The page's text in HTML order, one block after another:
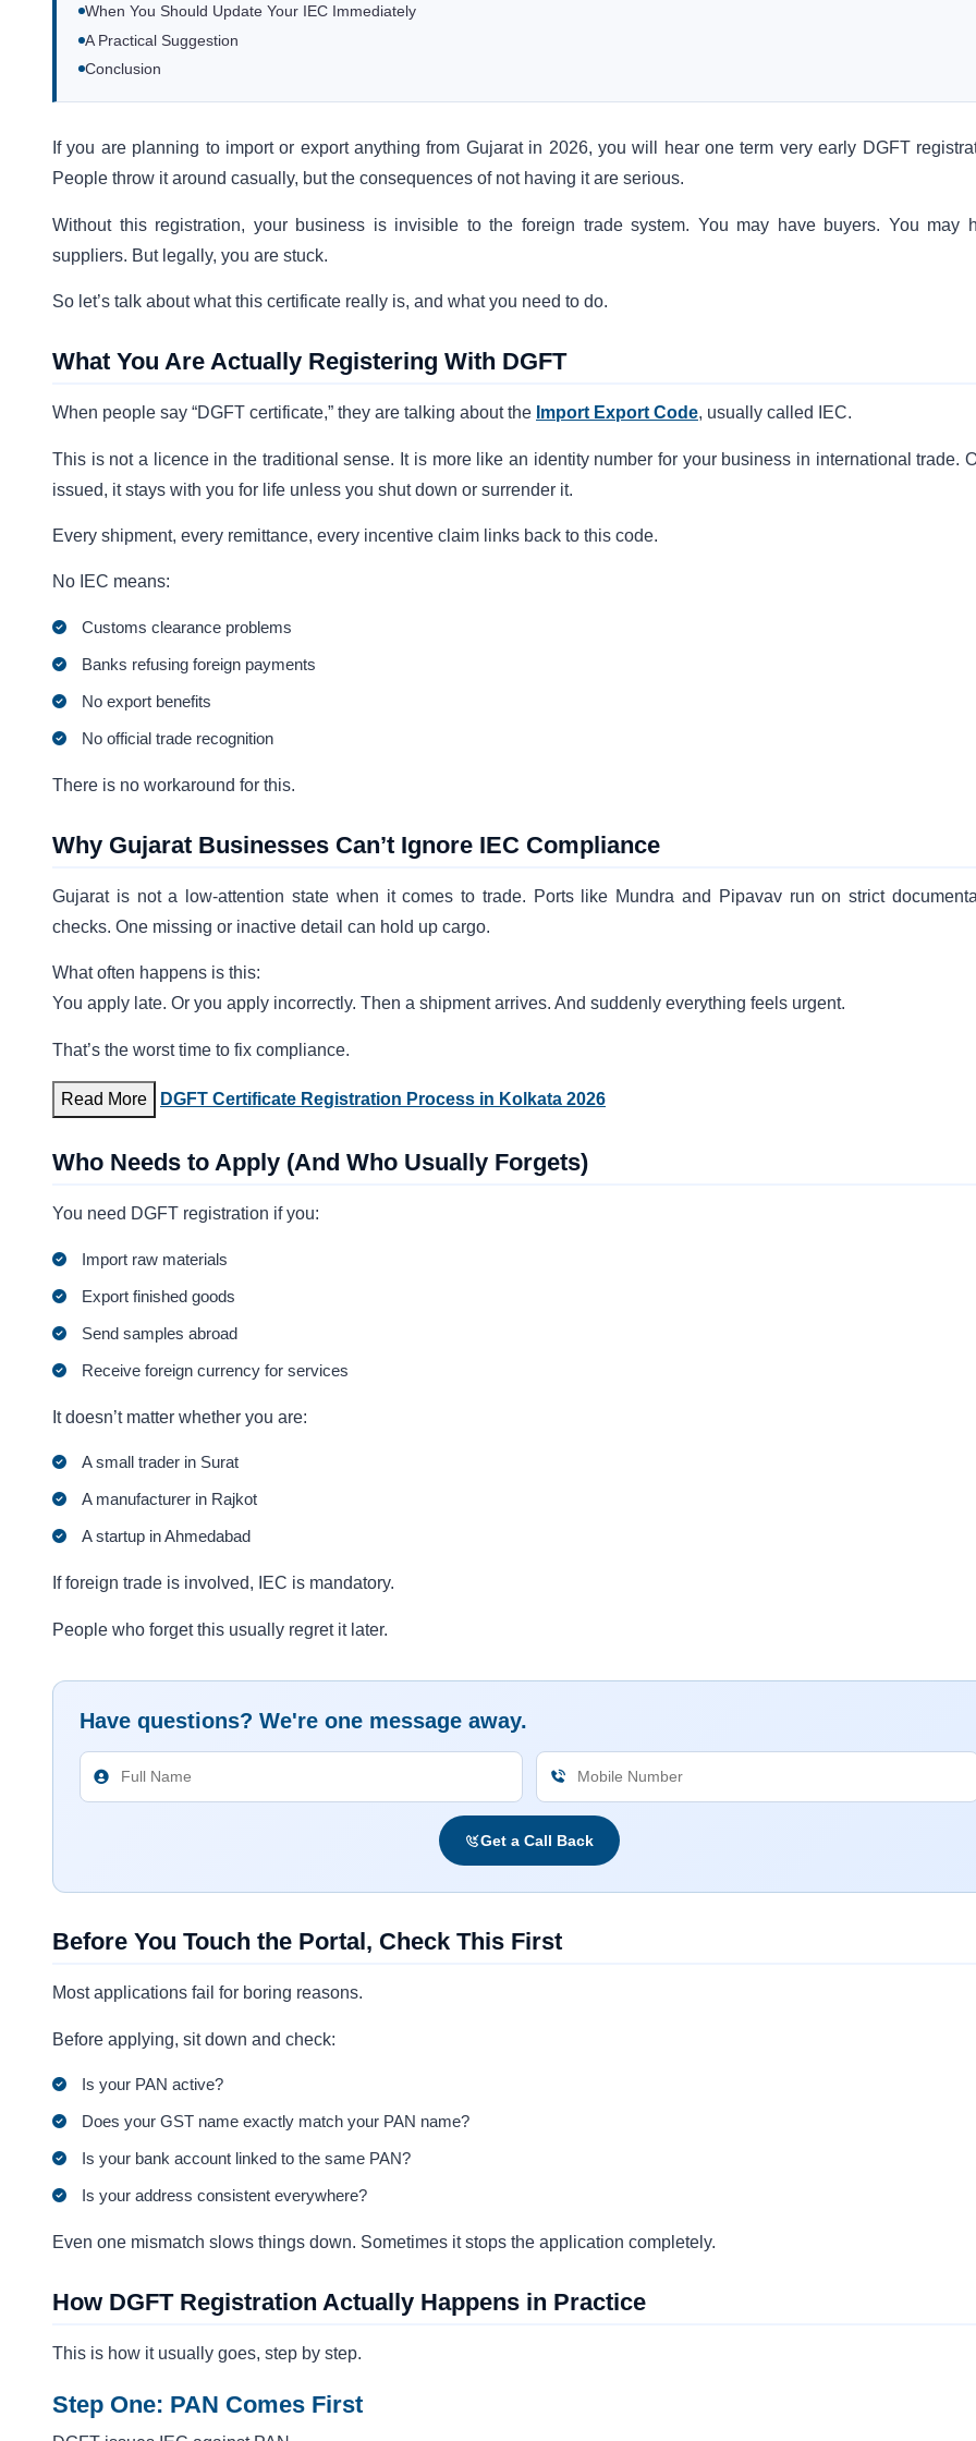
When You Should Update Your IEC Immediately
A Practical Suggestion
Conclusion
If you are planning to import or export anything from Gujarat in 2026, you will hear one term very early DGFT
People throw it around casually, but the consequences of not having it are serious.
Without this registration, your business is invisible to the foreign trade system. You may have buyers. You may
suppliers. But legally, you are stuck.
So let’s talk about what this certificate really is, and what you need to do.
What You Are Actually Registering With DGFT
When people say “DGFT certificate,” they are talking about the Import Export Code, usually called IEC.
This is not a licence in the traditional sense. It is more like an identity number for your business in international trade.
issued, it stays with you for life unless you shut down or surrender it.
Every shipment, every remittance, every incentive claim links back to this code.
No IEC means:
Customs clearance problems
Banks refusing foreign payments
No export benefits
No official trade recognition
There is no workaround for this.
Why Gujarat Businesses Can’t Ignore IEC Compliance
Gujarat is not a low-attention state when it comes to trade. Ports like Mundra and Pipavav run on strict
checks. One missing or inactive detail can hold up cargo.
What often happens is this:
You apply late. Or you apply incorrectly. Then a shipment arrives. And suddenly everything feels urgent.
That’s the worst time to fix compliance.
Read More DGFT Certificate Registration Process in Kolkata 2026
Who Needs to Apply (And Who Usually Forgets)
You need DGFT registration if you:
Import raw materials
Export finished goods
Send samples abroad
Receive foreign currency for services
It doesn’t matter whether you are:
A small trader in Surat
A manufacturer in Rajkot
A startup in Ahmedabad
If foreign trade is involved, IEC is mandatory.
People who forget this usually regret it later.
Have questions? We're one message away.
Get a Call Back
Before You Touch the Portal, Check This First
Most applications fail for boring reasons.
Before applying, sit down and check:
Is your PAN active?
Does your GST name exactly match your PAN name?
Is your bank account linked to the same PAN?
Is your address consistent everywhere?
Even one mismatch slows things down. Sometimes it stops the application completely.
How DGFT Registration Actually Happens in Practice
This is how it usually goes, step by step.
Step One: PAN Comes First